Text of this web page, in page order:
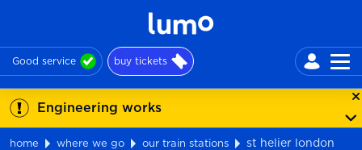
Good service buy tickets
Engineering works
home where we go our train stations
st helier london